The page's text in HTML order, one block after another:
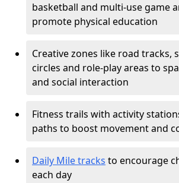
basketball and multi-use game
promote physical education
Creative zones like road tracks,
circles and role-play areas to
and social interaction
Fitness trails with activity
paths to boost movement and
Daily Mile tracks to encourage
each day